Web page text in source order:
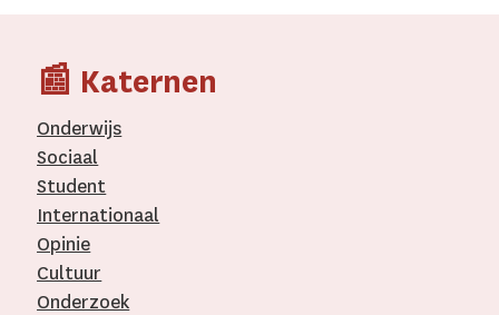
📰 Katernen
Onderwijs
Sociaal
Student
Internationaal­
Opinie
Cultuur
Onderzoek